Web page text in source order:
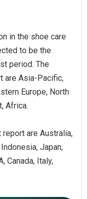
in the shoe care
to be the
period. The
are Asia-Pacific,
Europe, North
Africa.
are Australia,
Indonesia, Japan,
Canada, Italy,